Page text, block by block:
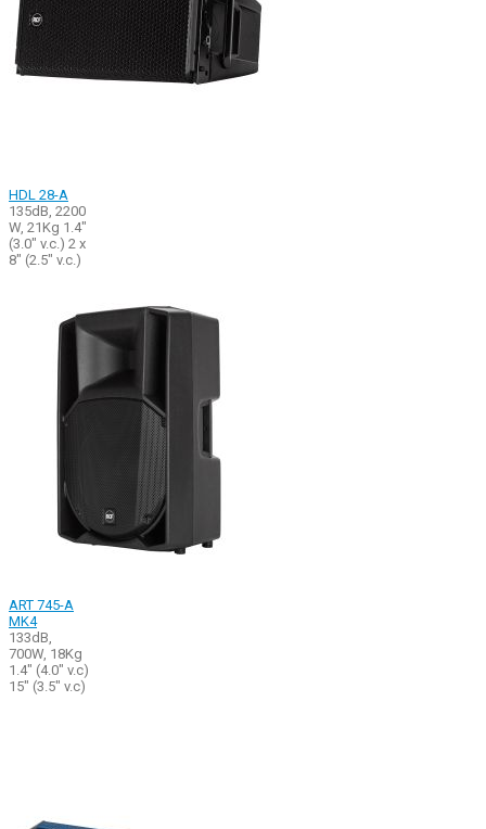
HDL 28-A
135dB, 2200
W, 21Kg 1.4"
(3.0" v.c.) 2 x
8" (2.5" v.c.)
ART 745-A
MK4
133dB,
700W, 18Kg
1.4" (4.0" v.c)
15" (3.5" v.c)